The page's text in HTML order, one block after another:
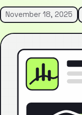
November 18, 2025